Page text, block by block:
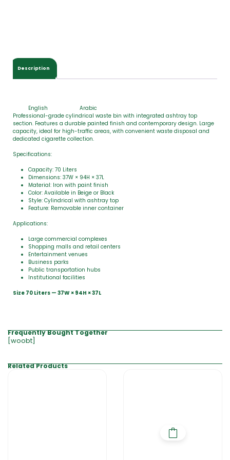
Description
English
Arabic
Professional-grade cylindrical waste bin with integrated ashtray top
section. Features a durable painted finish and contemporary design. Large
capacity, ideal for high-traffic areas, with convenient waste disposal and
dedicated cigarette collection.
Specifications:
Capacity: 70 Liters
Dimensions: 37W × 94H × 37L
Material: Iron with paint finish
Color: Available in Beige or Black
Style: Cylindrical with ashtray top
Feature: Removable inner container
Applications:
Large commercial complexes
Shopping malls and retail centers
Entertainment venues
Business parks
Public transportation hubs
Institutional facilities
Size 70 Liters — 37W × 94H × 37L
Frequently Bought Together
[woobt]
Related Products